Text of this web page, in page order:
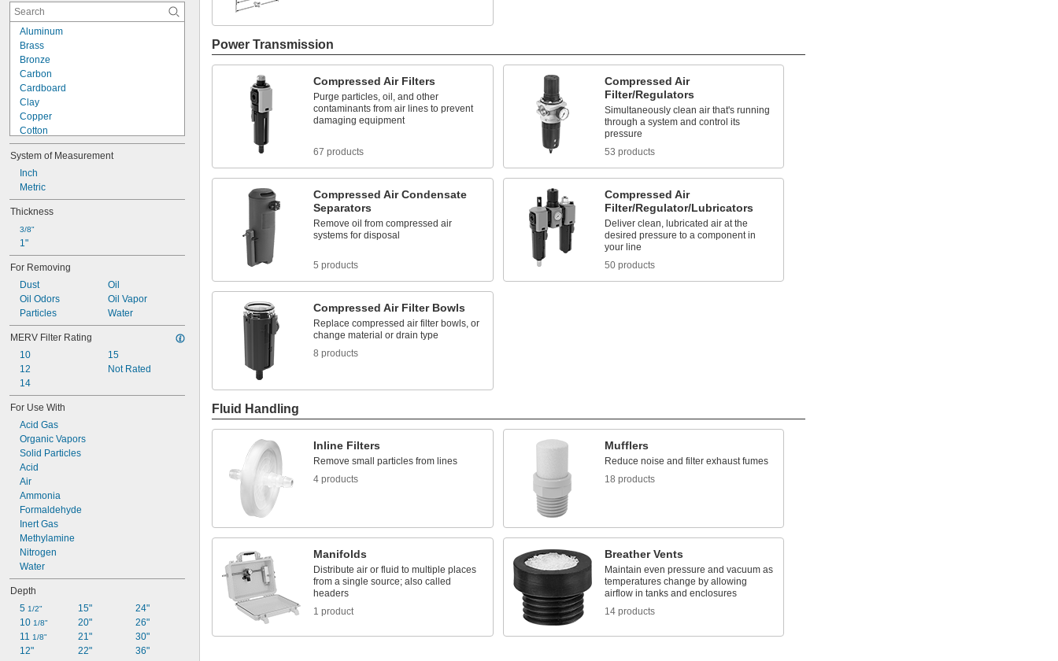
Aluminum
Brass
Bronze
Carbon
Cardboard
Clay
Copper
Cotton
Fabric
Fiberglass
Iron
Metal
Nomex Fabric
Paper
Particleboard
Plastic
ABS
Acetal
Acetate
Acrylic Plastic
Cellulose
Cellulose Paper
Cellulose/Polyester Fabric
Copper/Polyester Fabric
Foam
Glass-Filled Polypropylene
Nylon
Nylon Fabric
PET
PETG
Plastic
Plastic Fiber
Polybutylene
Polycarbonate
Polyester Fabric
Polyester Plastic
Polyester/Polyethylene
Polyester/Polypropylene
Polyethylene/Polypropylene
Polypropylene
Polypropylene Fabric
Polystyrene
System of Measurement
Inch
Metric
Thickness
3/8"
1"
For Removing
Dust
Oil Odors
Particles
Oil
Oil Vapor
Water
MERV Filter Rating
10
12
14
15
Not Rated
For Use With
Acid Gas
Organic Vapors
Solid Particles
Acid
Air
Ammonia
Formaldehyde
Inert Gas
Methylamine
Nitrogen
Water
Depth
5 1/2"
10 1/8"
11 1/8"
12"
15"
20"
21"
22"
24"
26"
30"
36"
Power Transmission
Compressed Air Filters
Purge particles, oil, and other
contaminants from air lines to prevent
damaging equipment
67 products
Compressed Air
Filter/Regulators
Simultaneously clean air that's running
through a system and control its
pressure
53 products
Compressed Air Condensate
Separators
Remove oil from compressed air
systems for disposal
5 products
Compressed Air
Filter/Regulator/Lubricators
Deliver clean, lubricated air at the
desired pressure to a component in
your line
50 products
Compressed Air Filter Bowls
Replace compressed air filter bowls, or
change material or drain type
8 products
Fluid Handling
Inline Filters
Remove small particles from lines
4 products
Mufflers
Reduce noise and filter exhaust fumes
18 products
Manifolds
Distribute air or fluid to multiple places
from a single source; also called
headers
1 product
Breather Vents
Maintain even pressure and vacuum as
temperatures change by allowing
airflow in tanks and enclosures
14 products